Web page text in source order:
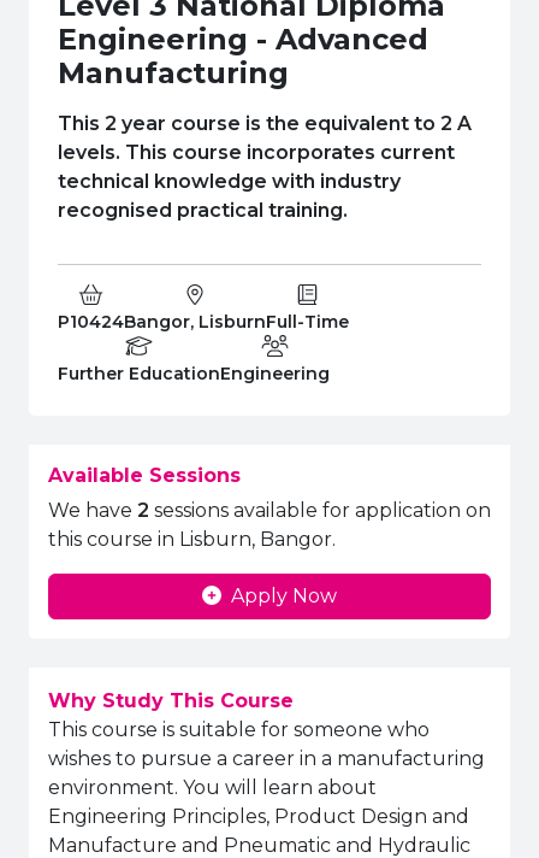
SERC in the
Governance &
for Businesses
Information
Little SERC
Engineering - Advanced
Manufacturing
This 2 year course is the equivalent to 2 A
levels. This course incorporates current
technical knowledge with industry
recognised practical training.
Course Code:
P10424Campus:
Bangor, LisburnStudy Type:
Full-Time
Education Level
Further EducationDepartment:
Engineering
Available Sessions
We have 2 sessions available for application on
this course in Lisburn, Bangor.
Apply Now
Why Study This Course
This course is suitable for someone who
wishes to pursue a career in a manufacturing
environment. You will learn about
Engineering Principles, Product Design and
Manufacture and Pneumatic and Hydraulic